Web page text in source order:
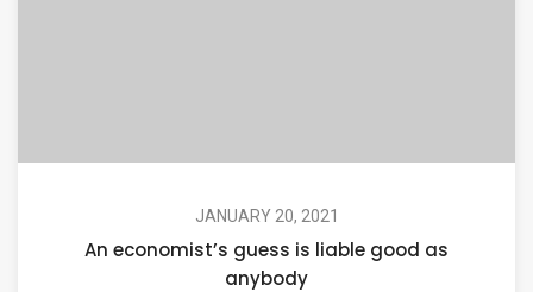
JANUARY 20, 2021
An economist’s guess is liable good as
anybody